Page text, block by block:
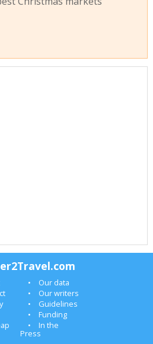
Our data
Our writers
Guidelines
Funding
In the
Press